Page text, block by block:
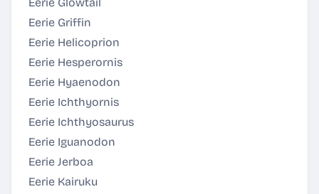
Eerie Griffin
Eerie Helicoprion
Eerie Hesperornis
Eerie Hyaenodon
Eerie Ichthyornis
Eerie Ichthyosaurus
Eerie Iguanodon
Eerie Jerboa
Eerie Kairuku